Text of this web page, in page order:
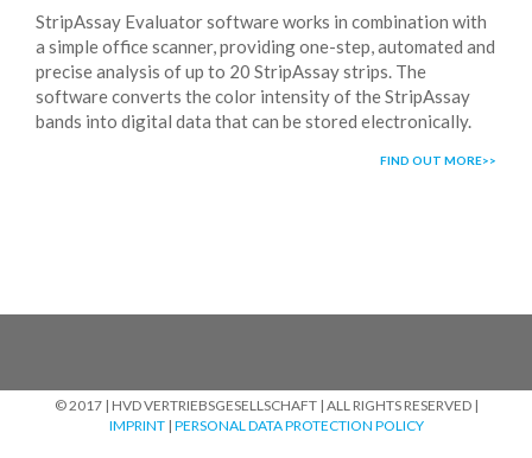
StripAssay Evaluator software works in combination with
a simple office scanner, providing one-step, automated and
precise analysis of up to 20 StripAssay strips. The
software converts the color intensity of the StripAssay
bands into digital data that can be stored electronically.
FIND OUT MORE
© 2017 | HVD VERTRIEBSGESELLSCHAFT | ALL RIGHTS RESERVED |
IMPRINT| PERSONAL DATA PROTECTION POLICY